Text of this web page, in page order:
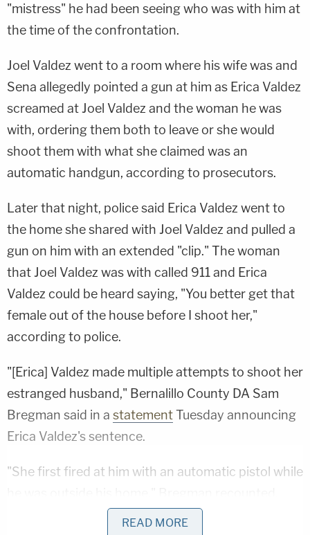
"mistress" he had been seeing who was with him at
the time of the confrontation.
Joel Valdez went to a room where his wife was and
Sena allegedly pointed a gun at him as Erica Valdez
screamed at Joel Valdez and the woman he was
with, ordering them both to leave or she would
shoot them with what she claimed was an
automatic handgun, according to prosecutors.
Later that night, police said Erica Valdez went to
the home she shared with Joel Valdez and pulled a
gun on him with an extended "clip." The woman
that Joel Valdez was with called 911 and Erica
Valdez could be heard saying, "You better get that
female out of the house before I shoot her,"
according to police.
"[Erica] Valdez made multiple attempts to shoot her
estranged husband," Bernalillo County DA Sam
Bregman said in a statementTuesday announcing
Erica Valdez's sentence.
"She first fired at him with an automatic pistol while
noting how Erica Valdez left the home after
READ MORE